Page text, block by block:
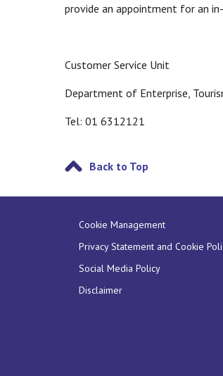
provide an appointment for an
Customer Service Unit
Department of Enterprise,
Tel: 01 6312121
Back to Top
Cookie Management
Privacy Statement and Cookie
Social Media Policy
Disclaimer